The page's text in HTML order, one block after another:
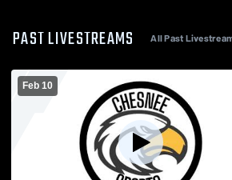
PAST LIVESTREAMS All Past
Feb 10